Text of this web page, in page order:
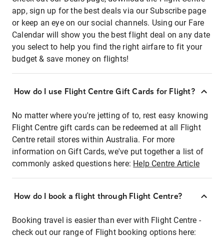
app, sign up for the best deals via our Subscribe page
or keep an eye on our social channels. Using our Fare
Calendar will show you the best flight deal on any date
you select to help you find the right airfare to fit your
budget & save money on flights!
How do I use Flight Centre Gift Cards for Flight?
No matter where you're jetting of to, rest easy knowing
Flight Centre gift cards can be redeemed at all Flight
Centre retail stores within Australia. For more
information on Gift Cards, we've put together a list of
commonly asked questions here: Help Centre Article
How do I book a flight through Flight Centre?
Booking travel is easier than ever with Flight Centre -
check out our range of Flight booking options here: